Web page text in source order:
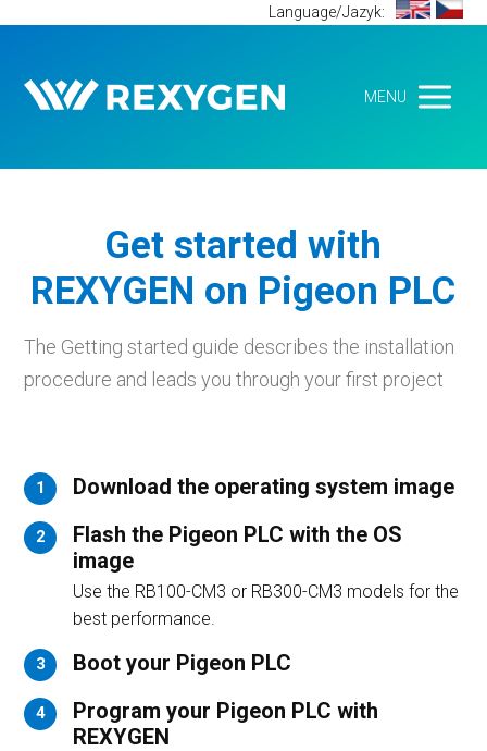
Language/Jazyk:
MENU
Get started with
REXYGEN on Pigeon PLC
The Getting started guide describes the installation
procedure and leads you through your first project
1 Download the operating system image
2
Flash the Pigeon PLC with the OS
image
Use the RB100-CM3 or RB300-CM3 models for the
best performance.
3 Boot your Pigeon PLC
4
Program your Pigeon PLC with
REXYGEN